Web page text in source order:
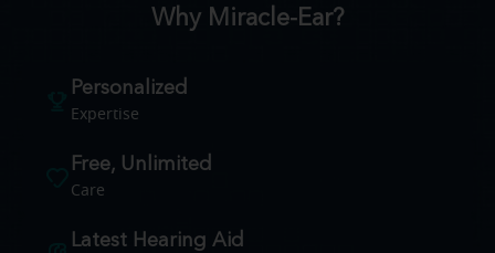
Why Miracle-Ear?
Personalized
Expertise
Free, Unlimited
Care
Latest Hearing Aid